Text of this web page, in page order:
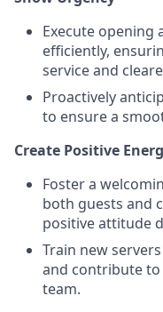
Execute opening
efficiently,
service and
Proactively
to ensure a
Create Positive
Foster a
both guests and
positive attitude
Train new
and contribute
team.